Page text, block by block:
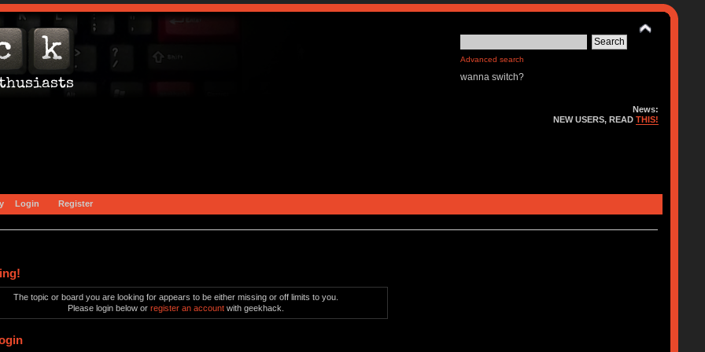
Advanced search
wanna switch?
News:
NEW USERS, READTHIS!
Login Register
The topic or board you are looking for appears to be either missing or off limits to you.
Please login below orregister an account with geekhack.